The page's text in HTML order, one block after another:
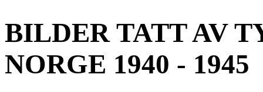
BILDER TATT AV
NORGE 1940 - 1945